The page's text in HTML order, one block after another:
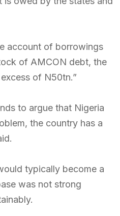
account of borrowings
of AMCON debt, the
of N50tn.”
to argue that Nigeria
the country has a
typically become a
was not strong